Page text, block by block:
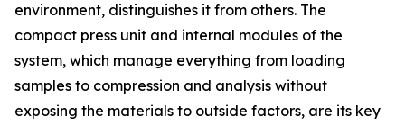
environment, distinguishes it from others. The
compact press unit and internal modules of the
system, which manage everything from loading
samples to compression and analysis without
exposing the materials to outside factors, are its key